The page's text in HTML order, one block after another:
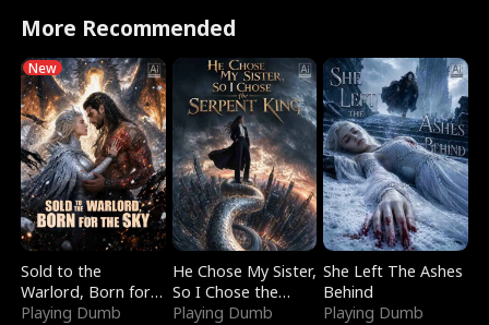
More Recommended
New
Sold to the
Warlord, Born for
the Sky
Playing Dumb
He Chose My Sister,
So I Chose the
Serpent King
Playing Dumb
She Left The Ashes
Behind
Playing Dumb